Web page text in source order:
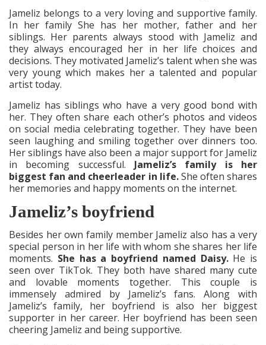
Jameliz belongs to a very loving and supportive family.
In her family She has her mother, father and her
siblings. Her parents always stood with Jameliz and
they always encouraged her in her life choices and
decisions. They motivated Jameliz’s talent when she was
very young which makes her a talented and popular
artist today.
Jameliz has siblings who have a very good bond with
her. They often share each other’s photos and videos
on social media celebrating together. They have been
seen laughing and smiling together over dinners too.
Her siblings have also been a major support for Jameliz
in becoming successful. Jameliz’s family is her
biggest fan and cheerleader in life.She often shares
her memories and happy moments on the internet.
Jameliz’s boyfriend
Besides her own family member Jameliz also has a very
special person in her life with whom she shares her life
moments. She has a boyfriend named Daisy.He is
seen over TikTok. They both have shared many cute
and lovable moments together. This couple is
immensely admired by Jameliz’s fans. Along with
Jameliz’s family, her boyfriend is also her biggest
supporter in her career. Her boyfriend has been seen
cheering Jameliz and being supportive.